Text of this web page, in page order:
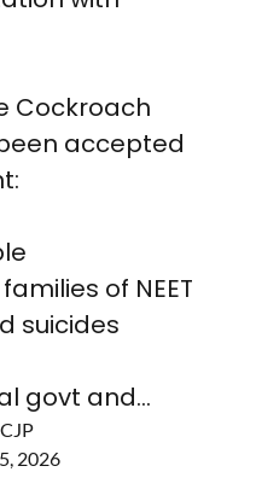
Cockroach
accepted
of NEET
suicides
govt and…
2026